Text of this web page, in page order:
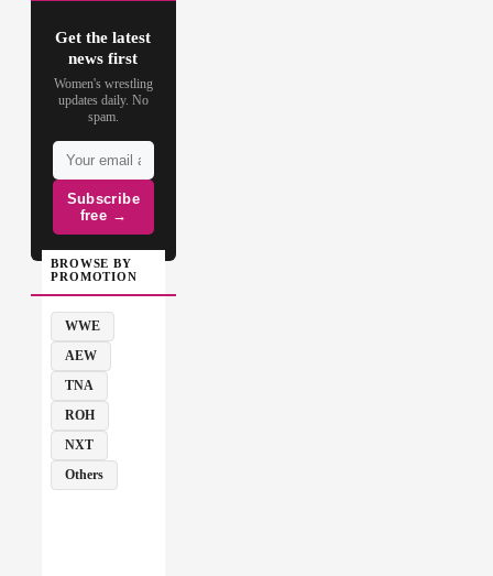
Get the latest
news first
Women's wrestling
updates daily. No
spam.
Subscribe
free →
BROWSE BY
PROMOTION
WWE
AEW
TNA
ROH
NXT
Others